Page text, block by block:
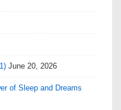
June 20, 2026
of Sleep and Dreams